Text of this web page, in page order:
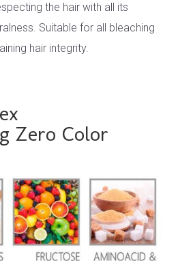
the hair with all its
Suitable for all bleaching
hair integrity.
Zero Color